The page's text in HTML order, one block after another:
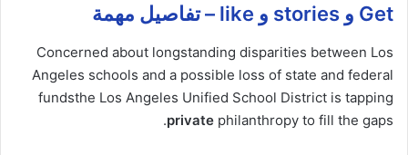
Get و stories و like – تفاصيل مهمة
Concerned about longstanding disparities between Los
Angeles schools and a possible loss of state and federal
fundsthe Los Angeles Unified School District is tapping
private philanthropy to fill the gaps.